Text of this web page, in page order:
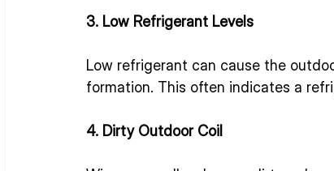
3. Low Refrigerant Levels
Low refrigerant can cause the
formation. This often indicates a
4. Dirty Outdoor Coil